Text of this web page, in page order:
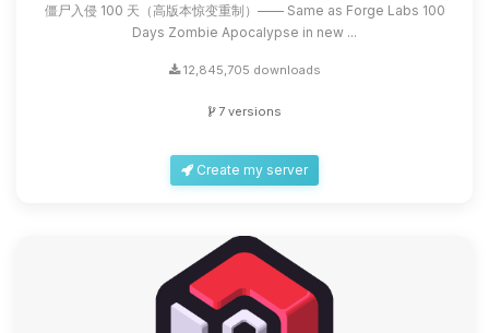
僵尸入侵 100 天（高版本惊变重制）—— Same as Forge Labs 100
Days Zombie Apocalypse in new ...
12,845,705 downloads
7 versions
Create my server